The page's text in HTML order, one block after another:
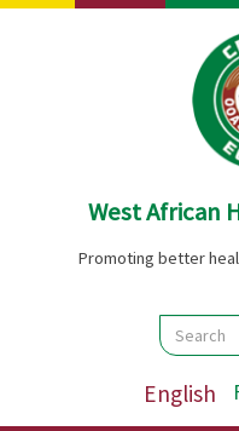
Skip
West African
Promoting better
Search
Search
English